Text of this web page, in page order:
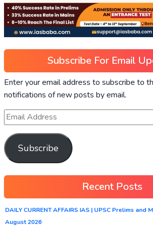
Subscribe For Email
Enter your email address to subscribe to
notifications of new posts by email.
Subscribe
Recent Posts
DAILY CURRENT AFFAIRS IAS | UPSC Prelims and
August 2026